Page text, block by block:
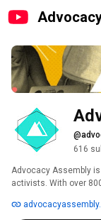
616
Advocacy Assembly
activists. With over
free!